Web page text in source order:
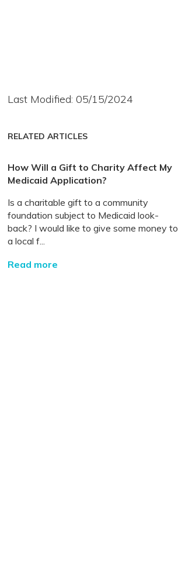
Last Modified: 05/15/2024
RELATED ARTICLES
How Will a Gift to Charity Affect My
Medicaid Application?
Is a charitable gift to a community
foundation subject to Medicaid look-
back? I would like to give some money to
a local f...
Read more